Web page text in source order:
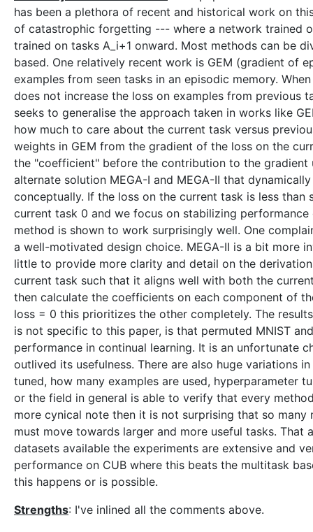
has been a plethora of recent and historical work on
of catastrophic forgetting --- where a network trained
trained on tasks A_i+1 onward. Most methods can be
based. One relatively recent work is GEM (gradient of
examples from seen tasks in an episodic memory.
does not increase the loss on examples from previous
seeks to generalise the approach taken in works like
how much to care about the current task versus
weights in GEM from the gradient of the loss on the
the "coefficient" before the contribution to the
alternate solution MEGA-I and MEGA-II that
conceptually. If the loss on the current task is less
current task 0 and we focus on stabilizing
method is shown to work surprisingly well. One
a well-motivated design choice. MEGA-II is a bit more
little to provide more clarity and detail on the
current task such that it aligns well with both the
then calculate the coefficients on each component of
loss = 0 this prioritizes the other completely. The
is not specific to this paper, is that permuted MNIST
performance in continual learning. It is an unfortunate
outlived its usefulness. There are also huge variations
tuned, how many examples are used, hyperparameter
or the field in general is able to verify that every
more cynical note then it is not surprising that so
must move towards larger and more useful tasks.
datasets available the experiments are extensive and
performance on CUB where this beats the multitask
this happens or is possible.
Strengths: I've inlined all the comments above.